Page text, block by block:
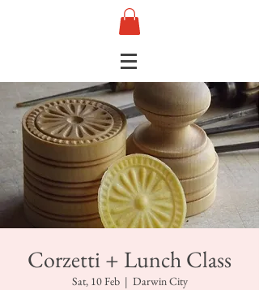
Corzetti + Lunch Class
Sat, 10 Feb
  |
Darwin City